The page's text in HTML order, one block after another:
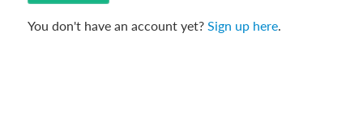
You don't have an account yet? Sign up here.